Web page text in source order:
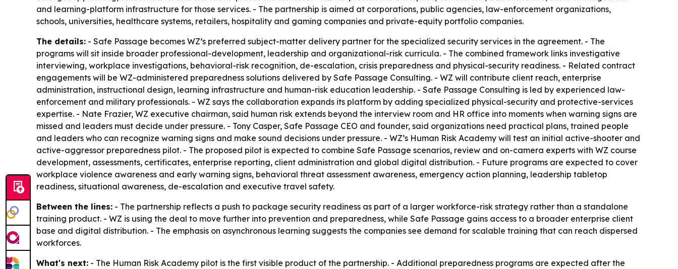
and learning-platform infrastructure for those services. - The partnership is aimed at corporations, public agencies, law-enforcement organizations,
schools, universities, healthcare systems, retailers, hospitality and gaming companies and private-equity portfolio companies.
The details: - Safe Passage becomes WZ’s preferred subject-matter delivery partner for the specialized security services in the agreement. - The
programs will sit inside broader professional-development, leadership and organizational-risk curricula. - The combined framework links investigative
interviewing, workplace investigations, behavioral-risk recognition, de-escalation, crisis preparedness and physical-security readiness. - Related contract
engagements will be WZ-administered preparedness solutions delivered by Safe Passage Consulting. - WZ will contribute client reach, enterprise
administration, instructional design, learning infrastructure and human-risk education leadership. - Safe Passage Consulting is led by experienced law-
enforcement and military professionals. - WZ says the collaboration expands its platform by adding specialized physical-security and protective-services
expertise. - Nate Frazier, WZ executive chairman, said human risk extends beyond the interview room and HR office into moments when warning signs are
missed and leaders must decide under pressure. - Tony Casper, Safe Passage CEO and founder, said organizations need practical plans, trained people
and leaders who can recognize warning signs and make sound decisions under pressure. - WZ’s Human Risk Academy will test an initial active-shooter and
active-aggressor preparedness pilot. - The proposed pilot is expected to combine Safe Passage scenarios, review and on-camera experts with WZ course
development, assessments, certificates, enterprise reporting, client administration and global digital distribution. - Future programs are expected to cover
workplace violence awareness and early warning signs, behavioral threat assessment awareness, emergency action planning, leadership tabletop
readiness, situational awareness, de-escalation and executive travel safety.
Between the lines: - The partnership reflects a push to package security readiness as part of a larger workforce-risk strategy rather than a standalone
training product. - WZ is using the deal to move further into prevention and preparedness, while Safe Passage gains access to a broader enterprise client
base and digital distribution. - The emphasis on asynchronous learning suggests the companies see demand for scalable training that can reach dispersed
workforces.
What's next: - The Human Risk Academy pilot is the first visible product of the partnership. - Additional preparedness programs are expected after the